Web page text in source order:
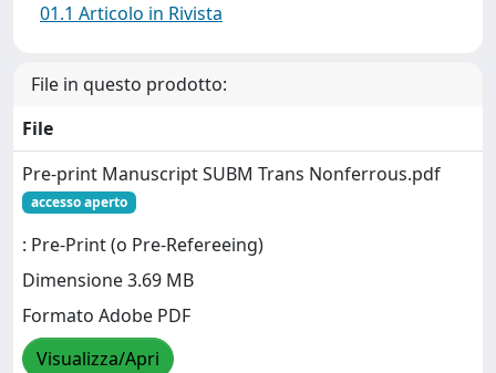
01.1 Articolo in Rivista
File in questo prodotto:
File
Pre-print Manuscript SUBM Trans Nonferrous.pdf
accesso aperto
: Pre-Print (o Pre-Refereeing)
Dimensione 3.69 MB
Formato Adobe PDF
Visualizza/Apri